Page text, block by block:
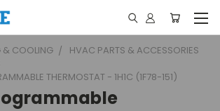
& COOLING
HVAC PARTS & ACCESSORIES
THERMOSTAT - 1H1C (1F78-151)